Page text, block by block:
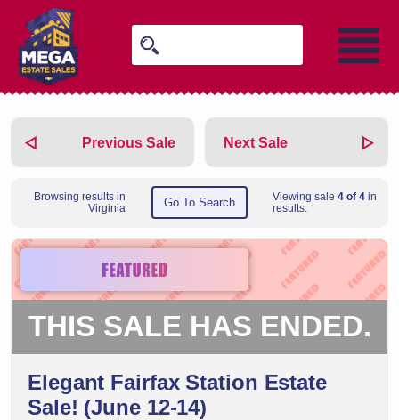
Previous Sale
Browsing results in
Virginia
Go To Search Viewing sale 4 of 4 in
results.
Next Sale
THIS SALE HAS ENDED.
Elegant Fairfax Station Estate
Sale! (June 12-14)